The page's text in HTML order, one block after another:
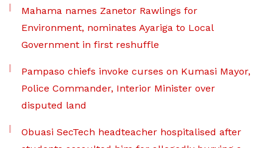
Mahama names Zanetor Rawlings for
Environment, nominates Ayariga to Local
Government in first reshuffle
Pampaso chiefs invoke curses on Kumasi Mayor,
Police Commander, Interior Minister over
disputed land
Obuasi SecTech headteacher hospitalised after